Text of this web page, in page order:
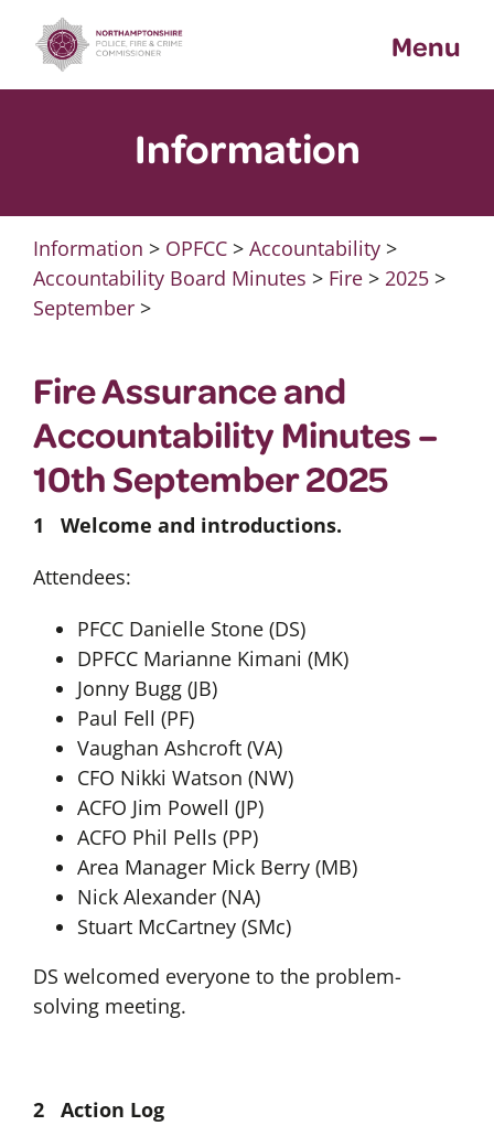
content
Menu
Information
Information > OPFCC> Accountability>
Accountability Board Minutes > Fire> 2025>
September>
Fire Assurance and
Accountability Minutes –
10th September 2025
1 Welcome and introductions.
Attendees:
PFCC Danielle Stone (DS)
DPFCC Marianne Kimani (MK)
Jonny Bugg (JB)
Paul Fell (PF)
Vaughan Ashcroft (VA)
CFO Nikki Watson (NW)
ACFO Jim Powell (JP)
ACFO Phil Pells (PP)
Area Manager Mick Berry (MB)
Nick Alexander (NA)
Stuart McCartney (SMc)
DS welcomed everyone to the problem-
solving meeting.
2 Action Log